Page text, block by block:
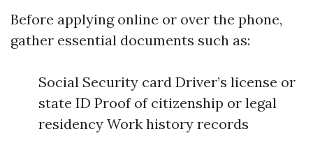
Before applying online or over the phone,
gather essential documents such as:
Social Security card Driver’s license or
state ID Proof of citizenship or legal
residency Work history records